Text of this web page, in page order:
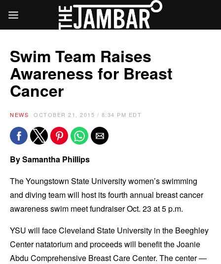
Swim Team Raises
Awareness for Breast
Cancer
NEWS OCTOBER 21, 2015 / 8:34 PM EDT
By Samantha Phillips
The Youngstown State University women’s swimming
and diving team will host its fourth annual breast cancer
awareness swim meet fundraiser Oct. 23 at 5 p.m.
YSU will face Cleveland State University in the Beeghley
Center natatorium and proceeds will benefit the Joanie
Abdu Comprehensive Breast Care Center. The center —